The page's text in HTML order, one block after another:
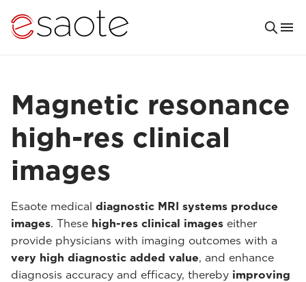
Magnetic resonance
high-res clinical
images
Esaote medical diagnostic MRI systems produce
images. These high-res clinical images either
provide physicians with imaging outcomes with a
very high diagnostic added value, and enhance
diagnosis accuracy and efficacy, thereby improving